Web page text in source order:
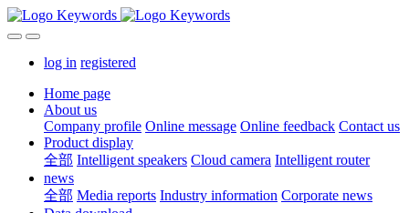
log in registered
Home page
About us
Company profile Online message Online feedback Contact us
Product display
全部 Intelligent speakers Cloud camera Intelligent router
news
全部 Media reports Industry information Corporate news